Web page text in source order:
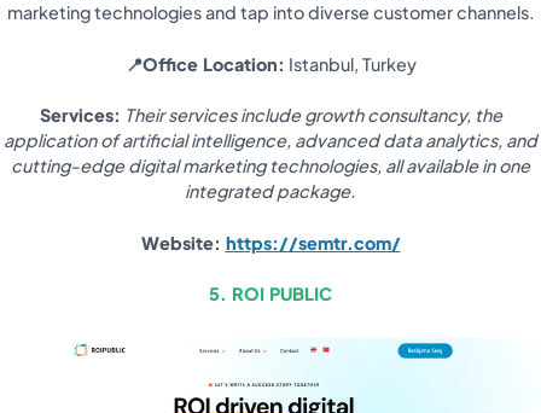
marketing technologies and tap into diverse customer channels.
📍Office Location: Istanbul, Turkey
Services: Their services include growth consultancy, the
application of artificial intelligence, advanced data analytics, and
cutting-edge digital marketing technologies, all available in one
integrated package.
Website: https://semtr.com/
5. ROI PUBLIC